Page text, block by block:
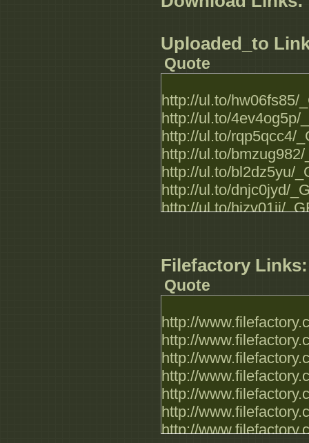
Uploaded_to
Quote
http://ul.to/hw06fs85/
http://ul.to/4ev4og5p/
http://ul.to/rqp5qcc4/
http://ul.to/
http://ul.to/bl2dz5yu/
http://ul.to/dnjc0jyd/
http://ul.to/hizv01ji/
http://ul.to/1o7wedxf/
http://ul.to/7tw2hnsy/
Filefactory Links:
Quote
http://
http://
http://
http://
http://
http://
http://